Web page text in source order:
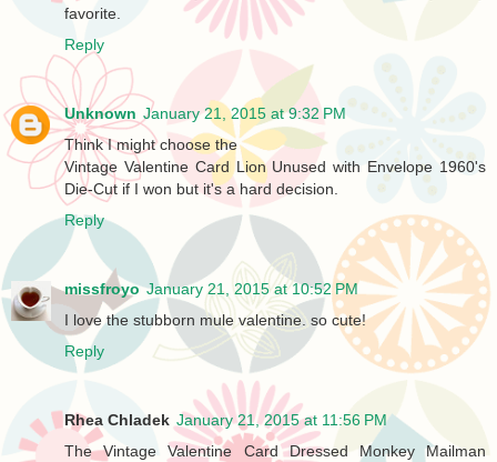
favorite.
Reply
Unknown January 21, 2015 at 9:32 PM
Think I might choose the
Vintage Valentine Card Lion Unused with Envelope 1960's
Die-Cut if I won but it's a hard decision.
Reply
missfroyo January 21, 2015 at 10:52 PM
I love the stubborn mule valentine. so cute!
Reply
Rhea Chladek January 21, 2015 at 11:56 PM
The Vintage Valentine Card Dressed Monkey Mailman